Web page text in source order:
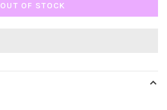
OUT OF STOCK